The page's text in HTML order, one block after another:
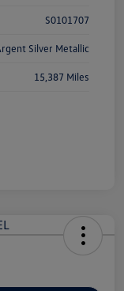
S0101707
Silver Metallic
15,387 Miles